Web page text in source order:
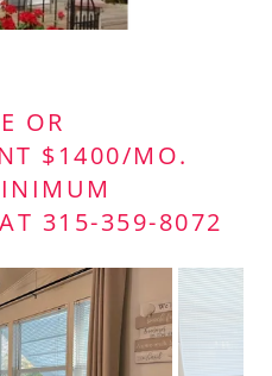
OR
$1400/MO.
315-359-8072